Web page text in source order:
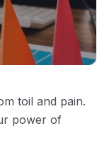
toil and pain.
power of